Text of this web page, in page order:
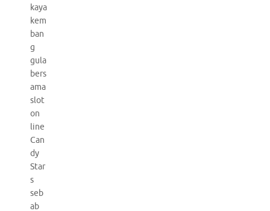
kaya
kem
ban
g
gula
bers
ama
slot
on
line
Can
dy
Star
s
seb
ab